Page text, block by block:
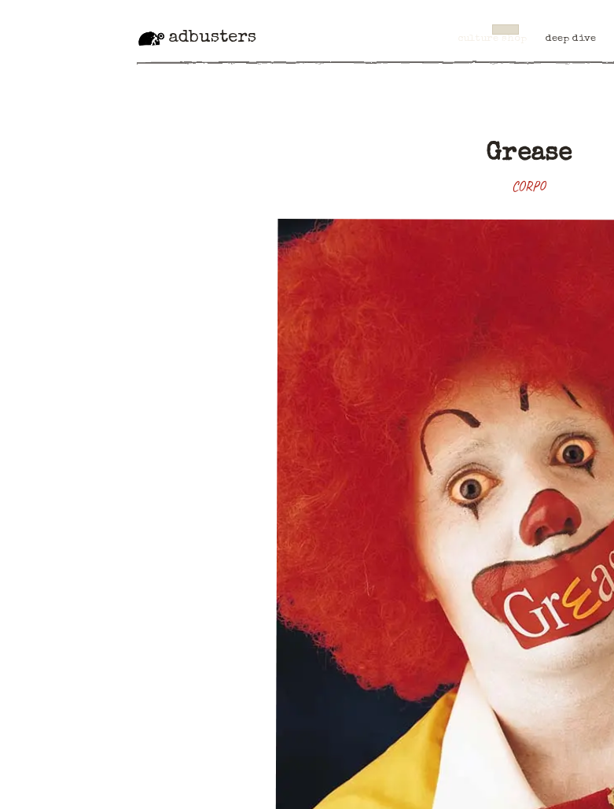
adbusters deep dive
Grease
CORPO